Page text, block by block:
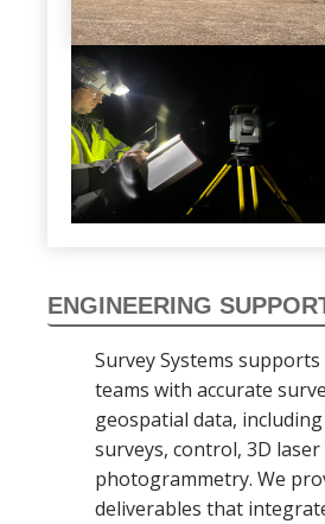
ENGINEERING
Survey Systems
teams with accurate
geospatial data,
surveys, control, 3D
photogrammetry. We
deliverables that